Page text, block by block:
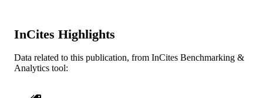
OTHER
InCites Highlights
Data related to this publication, from InCites Benchmarking &
Analytics tool: